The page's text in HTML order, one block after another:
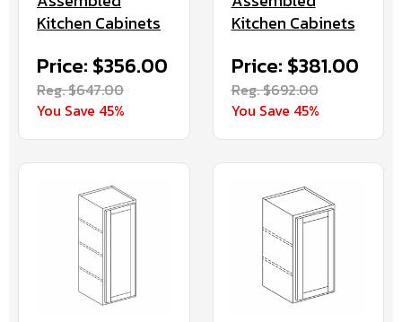
Kitchen Cabinets
Price: $356.00
Reg. $647.00
You Save 45%
Kitchen Cabinets
Price: $381.00
Reg. $692.00
You Save 45%